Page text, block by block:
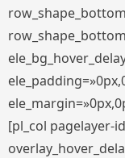
[pl_col pagelayer-